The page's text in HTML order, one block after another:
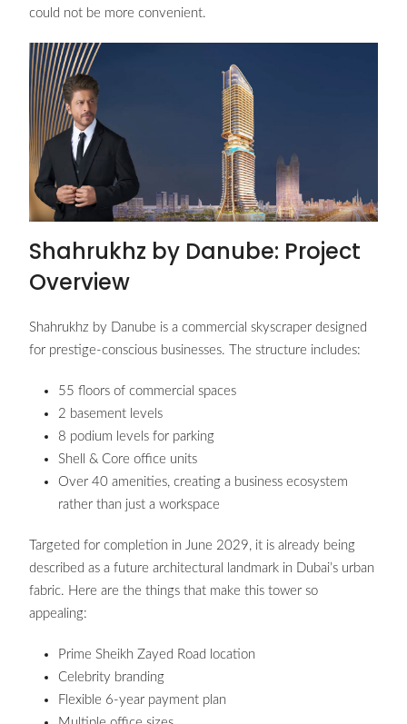
could not be more convenient.
Shahrukhz by Danube: Project
Overview
Shahrukhz by Danube is a commercial skyscraper designed
for prestige-conscious businesses. The structure includes:
55 floors of commercial spaces
2 basement levels
8 podium levels for parking
Shell & Core office units
Over 40 amenities, creating a business ecosystem
rather than just a workspace
Targeted for completion in June 2029, it is already being
described as a future architectural landmark in Dubai’s urban
fabric. Here are the things that make this tower so
appealing:
Prime Sheikh Zayed Road location
Celebrity branding
Flexible 6-year payment plan